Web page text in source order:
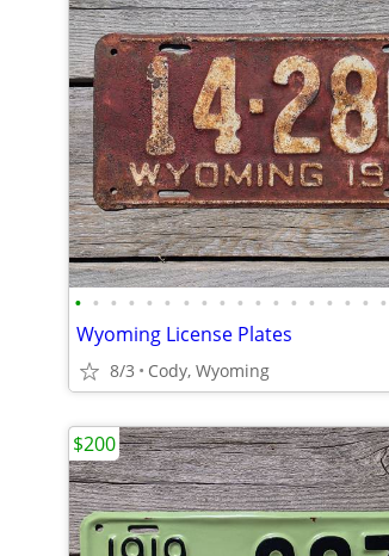
• • • • • • • • • • • • • • • • • •
Wyoming License Plates
8/3 Cody, Wyoming
$200